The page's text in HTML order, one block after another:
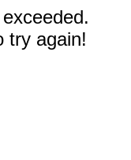
try again!